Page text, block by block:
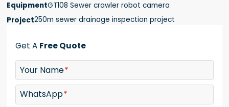
Get A Free Quote
Your Name
WhatsApp
EquipmentGT108 Sewer crawler robot camera
Project250m sewer drainage inspection project